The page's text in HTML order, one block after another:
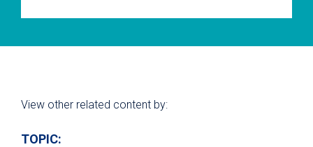
View other related content by:
TOPIC: